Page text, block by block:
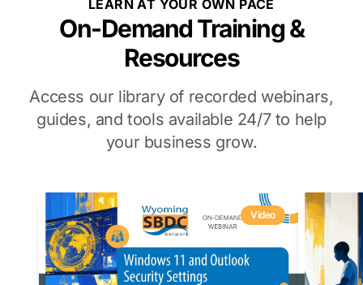
LEARN AT YOUR OWN PACE
On-Demand Training &
Resources
Access our library of recorded webinars,
guides, and tools available 24/7 to help
your business grow.
Video